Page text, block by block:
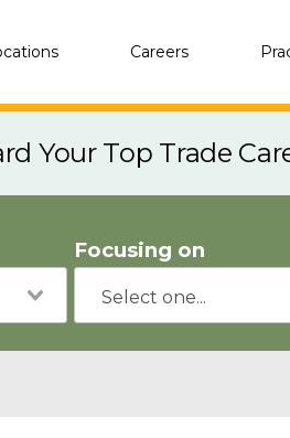
Careers
Your Top Trade
Focusing on